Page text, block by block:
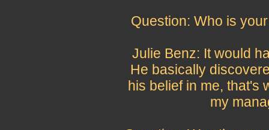
Question: Who is
Julie Benz: It would
He basically
his belief in me, that's
my